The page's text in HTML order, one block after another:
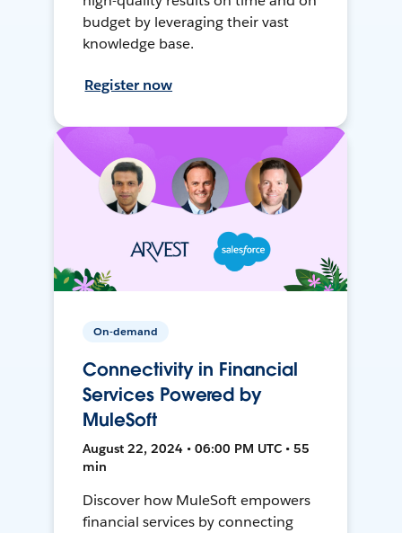
budget by leveraging their vast
knowledge base.
Register now
On-demand
Connectivity in Financial
Services Powered by
MuleSoft
August 22, 2024 • 06:00 PM UTC • 55
min
Discover how MuleSoft empowers
financial services by connecting